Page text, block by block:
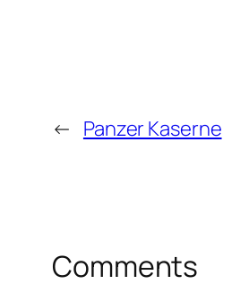
← Panzer Kaserne
Comments